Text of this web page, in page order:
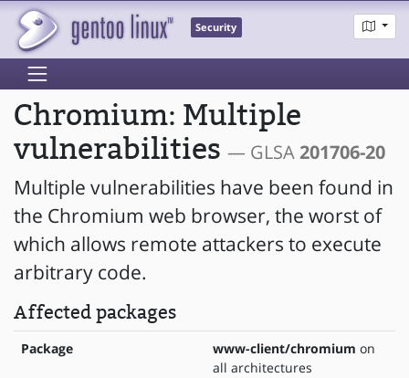
Security
Chromium: Multiple
vulnerabilities — GLSA201706-20
Multiple vulnerabilities have been found in
the Chromium web browser, the worst of
which allows remote attackers to execute
arbitrary code.
Affected packages
Package www-client/chromium on
all architectures